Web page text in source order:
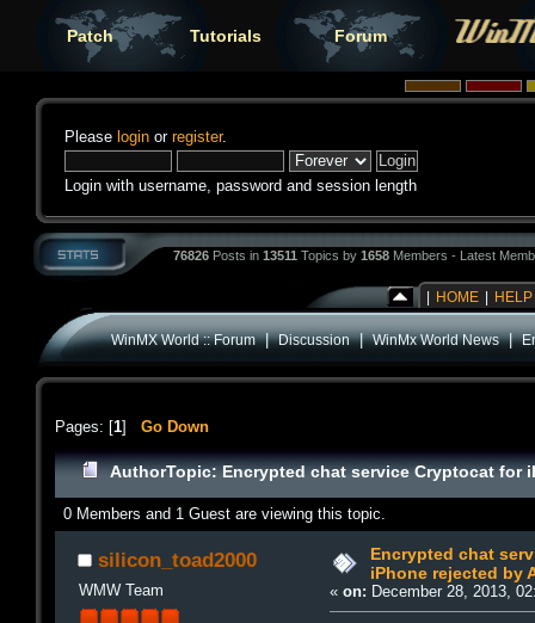
Patch Tutorials Forum
Please login or register.
Login with username, password and session length
76826 Posts in 13511 Topics by 1658 Members - Latest
HOME HELP
WinMX World :: Forum|Discussion|WinMx World News|
Pages: [1] Go Down
AuthorTopic: Encrypted chat service Cryptocat for
0 Members and 1 Guest are viewing this topic.
silicon_toad2000
WMW Team
Encrypted chat
iPhone rejected by
«on: December 28, 2013,